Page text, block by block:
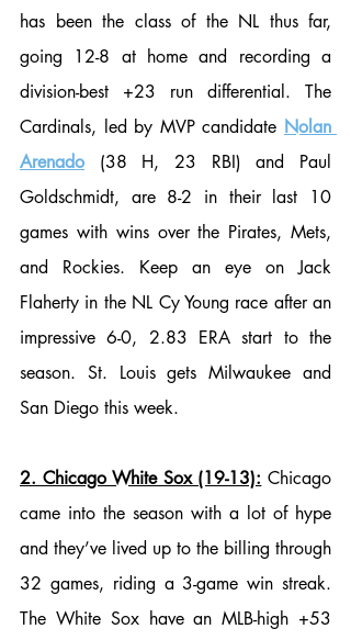
has been the class of the NL thus far,
going 12-8 at home and recording a
division-best +23 run differential. The
Cardinals, led by MVP candidate Nolan
Arenado (38 H, 23 RBI) and Paul
Goldschmidt, are 8-2 in their last 10
games with wins over the Pirates, Mets,
and Rockies. Keep an eye on Jack
Flaherty in the NL Cy Young race after an
impressive 6-0, 2.83 ERA start to the
season. St. Louis gets Milwaukee and
San Diego this week.
2. Chicago White Sox (19-13): Chicago
came into the season with a lot of hype
and they’ve lived up to the billing through
32 games, riding a 3-game win streak.
The White Sox have an MLB-high +53